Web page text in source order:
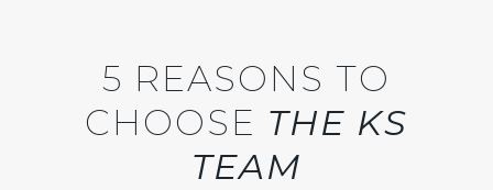
5 REASONS TO
CHOOSE THE KS
TEAM